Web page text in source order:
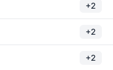
+2
+2
+2